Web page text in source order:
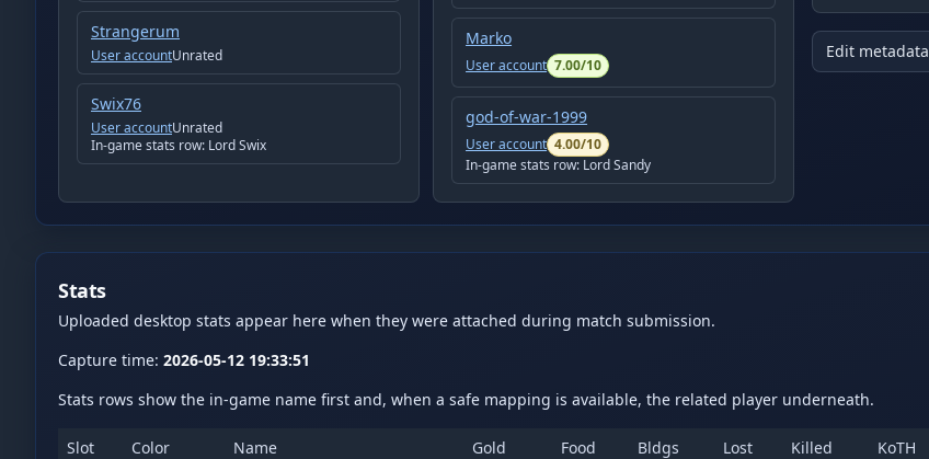
Strangerum
User accountUnrated
Swix76
User accountUnrated
In-game stats row: Lord Swix
Marko
User account 7.00/10
god-of-war-1999
User account 4.00/10
In-game stats row: Lord Sandy
Edit metadata
Stats
Uploaded desktop stats appear here when they were attached during match submission.
Capture time: 2026-05-12 19:33:51
Stats rows show the in-game name first and, when a safe mapping is available, the related player underneath.
Slot Color Name Gold Food Bldgs Lost Killed KoTH